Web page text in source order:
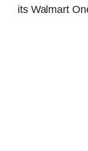
its Walmart